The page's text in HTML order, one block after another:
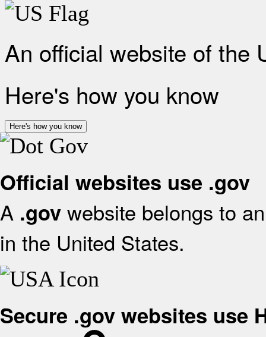
An official website of the
Here's how you know
Here's how you know
Official websites use .gov
A .gov website belongs to
in the United States.
Secure .gov websites use